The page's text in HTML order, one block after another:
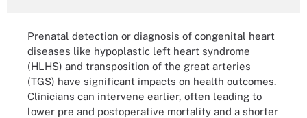
Prenatal detection or diagnosis of congenital heart
diseases like hypoplastic left heart syndrome
(HLHS) and transposition of the great arteries
(TGS) have significant impacts on health outcomes.
Clinicians can intervene earlier, often leading to
lower pre and postoperative mortality and a shorter